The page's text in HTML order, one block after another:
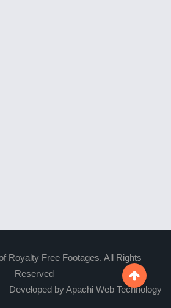
Royalty Free Footages. All Rights
Reserved
Developed by Apachi Web Technology
